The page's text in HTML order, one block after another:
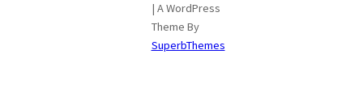
| A WordPress
Theme By
SuperbThemes